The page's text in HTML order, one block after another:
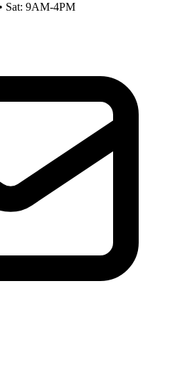
Sat: 9AM-4PM